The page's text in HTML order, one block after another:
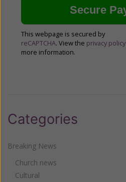
This webpage is secured by
reCAPTCHA. View the privacy policy
more information.
Categories
Breaking News
Church news
Cultural